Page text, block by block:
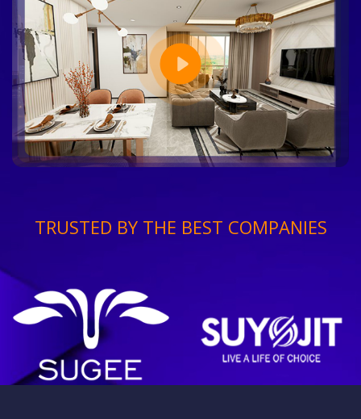
TRUSTED BY THE BEST COMPANIES